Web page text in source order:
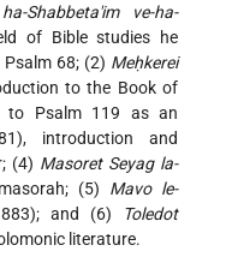
Shabbeta'im ve-ha-
of Bible studies he
68; (2) Meḥkerei
to the Book of
to Psalm 119 as an
introduction and
(4) Masoret Seyag la-
(5) Mavo le-
and (6)
Toledot
literature.